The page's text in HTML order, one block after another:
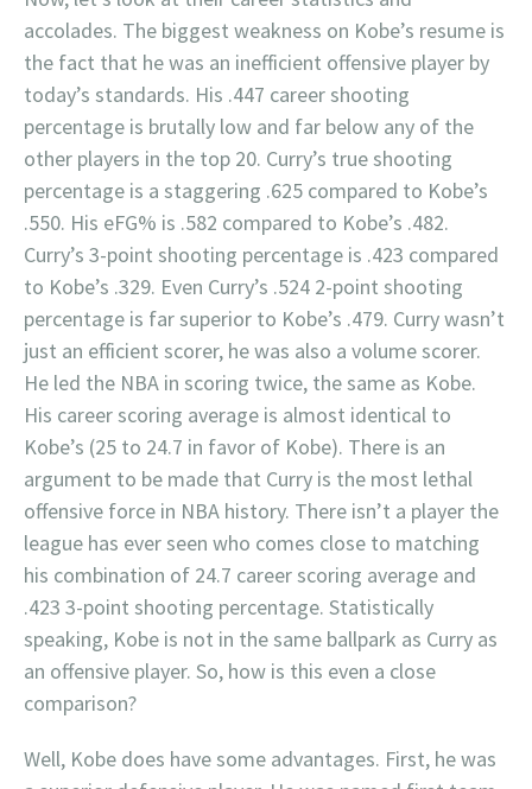
accolades. The biggest weakness on Kobe’s resume is
the fact that he was an inefficient offensive player by
today’s standards. His .447 career shooting
percentage is brutally low and far below any of the
other players in the top 20. Curry’s true shooting
percentage is a staggering .625 compared to Kobe’s
.550. His eFG% is .582 compared to Kobe’s .482.
Curry’s 3-point shooting percentage is .423 compared
to Kobe’s .329. Even Curry’s .524 2-point shooting
percentage is far superior to Kobe’s .479. Curry wasn’t
just an efficient scorer, he was also a volume scorer.
He led the NBA in scoring twice, the same as Kobe.
His career scoring average is almost identical to
Kobe’s (25 to 24.7 in favor of Kobe). There is an
argument to be made that Curry is the most lethal
offensive force in NBA history. There isn’t a player the
league has ever seen who comes close to matching
his combination of 24.7 career scoring average and
.423 3-point shooting percentage. Statistically
speaking, Kobe is not in the same ballpark as Curry as
an offensive player. So, how is this even a close
comparison?
Well, Kobe does have some advantages. First, he was